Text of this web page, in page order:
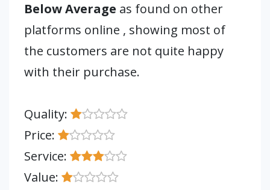
Below Average as found on other
platforms online , showing most of
the customers are not quite happy
with their purchase.
Quality:
Price:
Service:
Value: